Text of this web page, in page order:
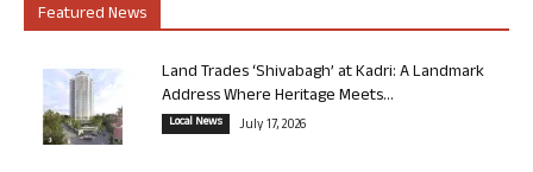
Featured News
Land Trades ‘Shivabagh’ at Kadri: A Landmark
Address Where Heritage Meets...
Local News July 17, 2026